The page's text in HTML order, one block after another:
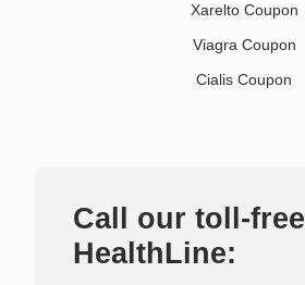
Xarelto Coupon
Viagra Coupon
Cialis Coupon
Call our toll-free
HealthLine: